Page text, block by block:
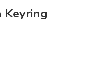
Keyring